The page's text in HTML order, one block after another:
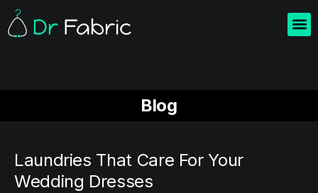
Blog
Laundries That Care For Your
Wedding Dresses